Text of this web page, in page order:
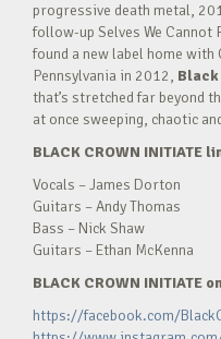
progressive death metal,
follow-up Selves We Cannot
found a new label home with
Pennsylvania in 2012,
that’s stretched far beyond
at once sweeping, chaotic
BLACK CROWN INITIATE
Vocals – James Dorton
Guitars – Andy Thomas
Bass – Nick Shaw
Guitars – Ethan McKenna
BLACK CROWN INITIATE
https://facebook.com/